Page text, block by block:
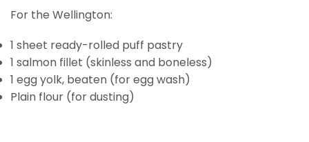
For the Wellington:
1 sheet ready-rolled puff pastry
1 salmon fillet (skinless and boneless)
1 egg yolk, beaten (for egg wash)
Plain flour (for dusting)